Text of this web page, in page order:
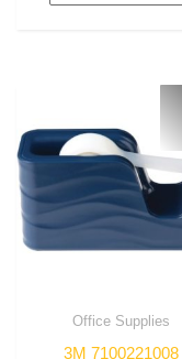
Office Supplies
3M 7100221008